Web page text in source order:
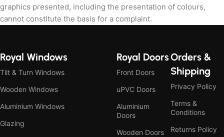
graphics presented, including the presentation of colours,
cannot constitute the basis for a complaint.
Royal Windows
Tilt & Turn Windows
Wooden Windows
Aluminium Windows
Glazing
Royal Doors
Front Doors
uPVC Doors
Aluminium
Doors
Wooden Doors
Orders &
Shipping
Privacy Policy
Terms &
Conditions
Returns Policy